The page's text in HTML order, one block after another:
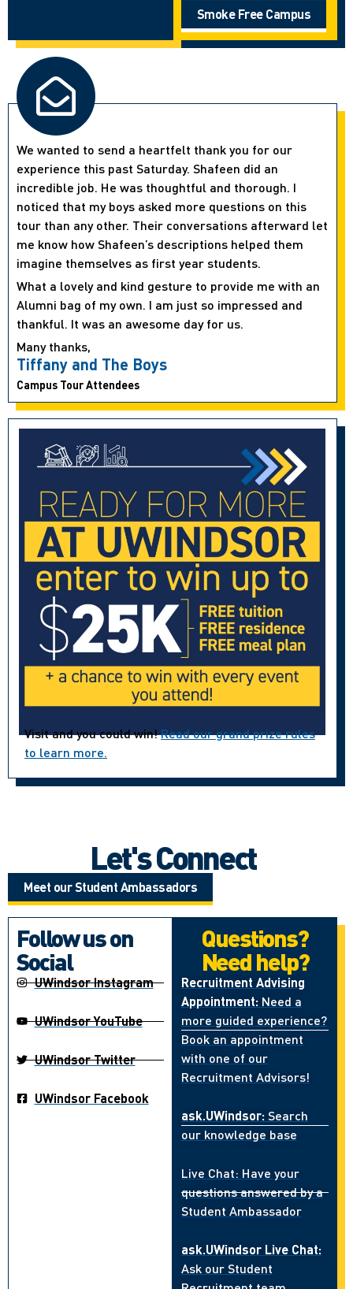
Smoke Free Campus
We wanted to send a heartfelt thank you for our
experience this past Saturday. Shafeen did an
incredible job. He was thoughtful and thorough. I
noticed that my boys asked more questions on this
tour than any other. Their conversations afterward let
me know how Shafeen’s descriptions helped them
imagine themselves as first year students.
What a lovely and kind gesture to provide me with an
Alumni bag of my own. I am just so impressed and
thankful. It was an awesome day for us.
Many thanks,
Tiffany and The Boys
Campus Tour Attendees
Visit and you could win!Read our grand prize rules
to learn more.
Let's Connect
Meet our Student Ambassadors
Follow us on
Social
UWindsor Instagram
UWindsor YouTube
UWindsor Twitter
UWindsor Facebook
Questions?
Need help?
Recruitment Advising
Appointment: Need a
more guided experience?
Book an appointment
with one of our
Recruitment Advisors!
ask.UWindsor: Search
our knowledge base
Live Chat: Have your
questions answered by a
Student Ambassador
ask.UWindsor Live Chat:
Ask our Student